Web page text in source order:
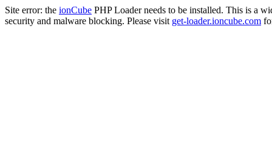
Site error: the ionCube PHP Loader needs to be installed. This is a
security and malware blocking. Please visit get-loader.ioncube.com